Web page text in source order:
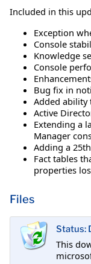
Included in this
Exception
Console
Knowledge
Console
Bug fix in
Added ability
Active
Extending a
Manager
Adding a
Fact tables
properties
Files
Status:
This